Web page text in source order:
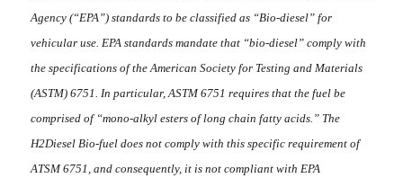
Agency (“EPA”) standards to be classified as “Bio-diesel” for
vehicular use.EPA standards mandate that “bio-diesel” comply with
the specifications of theAmerican Society for Testing and Materials
(ASTM)6751. In particular, ASTM 6751 requires that the fuel be
comprised of “mono-alkyl esters of long chain fatty acids.” The
H2Diesel Bio-fuel does not comply with this specific requirement of
ATSM 6751, and consequently, it is not compliant with EPA